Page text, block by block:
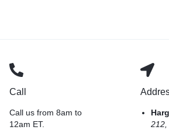
Call
Call us from 8am to
12am ET.
212,